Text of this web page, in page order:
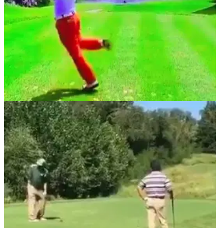
NEWS 27/11/18
WATCH: Hosung Choi wins Casio Open with
world's craziest Tour swing!
Hosung Choi has the most outrageous swing on Tour, and
now everyone's in love with him.&nbsp;